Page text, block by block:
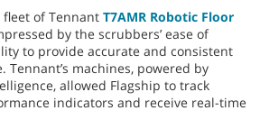
fleet of Tennant T7AMR Robotic Floor
by the scrubbers’ ease of
to provide accurate and consistent
Tennant’s machines, powered by
allowed Flagship to track
indicators and receive real-time